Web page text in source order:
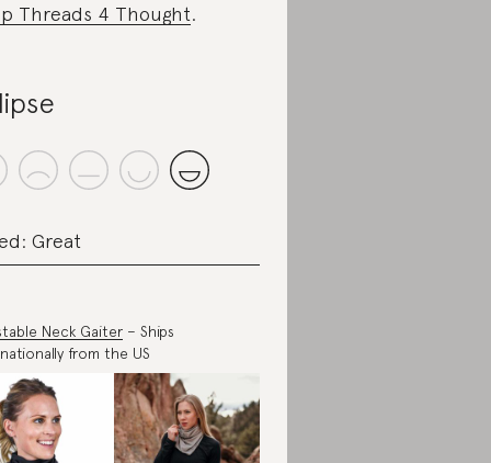
Threads 4 Thought.
Great
Neck Gaiter – Ships
from the US